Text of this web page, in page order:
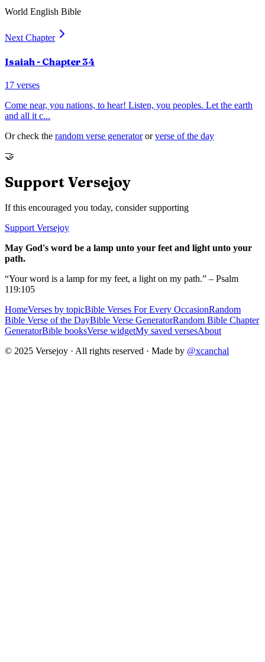
World English Bible
Next Chapter
Isaiah - Chapter 34
17 verses
Come near, you nations, to hear! Listen, you peoples. Let the earth
and all it c...
Or check the random verse generator or verse of the day
🤝
Support Versejoy
If this encouraged you today, consider supporting
Support Versejoy
May God's word be a lamp unto your feet and light unto your
path.
“Your word is a lamp for my feet, a light on my path.” – Psalm
119:105
HomeVerses by topicBible Verses For Every OccasionRandom
Bible Verse of the DayBible Verse GeneratorRandom Bible Chapter
GeneratorBible booksVerse widgetMy saved versesAbout
© 2025 Versejoy · All rights reserved · Made by @xcanchal